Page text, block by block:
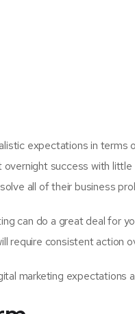
expectations in
success with
all of their business
can do a great deal for
require consistent action
marketing